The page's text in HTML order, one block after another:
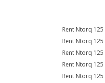
Rent Ntorq
Rent Ntorq
Rent Ntorq
Rent Ntorq
Rent Ntorq